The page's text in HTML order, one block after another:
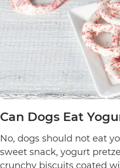
Can Dogs Eat
No, dogs should not eat
sweet snack, yogurt
crunchy biscuits coated